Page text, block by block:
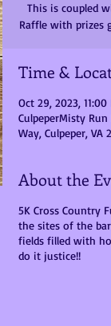
This is coupled
Raffle with prizes
Time &
Oct 29, 2023, 11:00
CulpeperMisty
Way, Culpeper, VA
About the
5K Cross Country
the sites of the
fields filled with
do it justice!!